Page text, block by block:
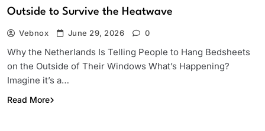
Outside to Survive the Heatwave
Vebnox June 29, 2026 0
Why the Netherlands Is Telling People to Hang Bedsheets
on the Outside of Their Windows What’s Happening?
Imagine it’s a…
Read More